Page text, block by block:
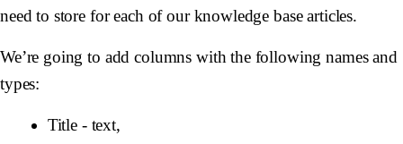
need to store for each of our knowledge base articles.
We’re going to add columns with the following names and
types:
Title - text,